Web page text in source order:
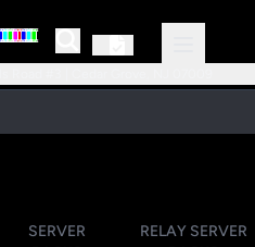
SERVER
RELAY SERVER